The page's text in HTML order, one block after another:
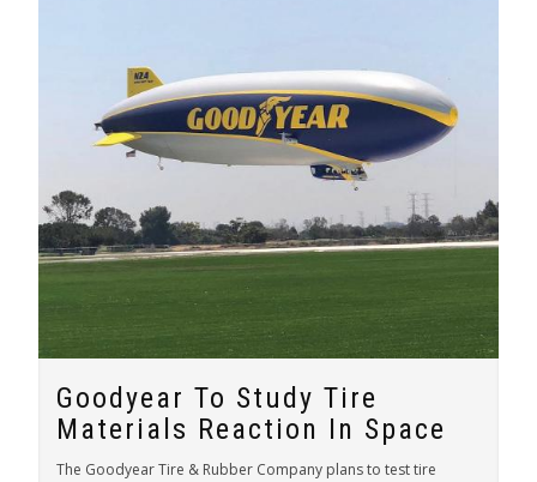
Goodyear To Study Tire
Materials Reaction In Space
The Goodyear Tire & Rubber Company plans to test tire